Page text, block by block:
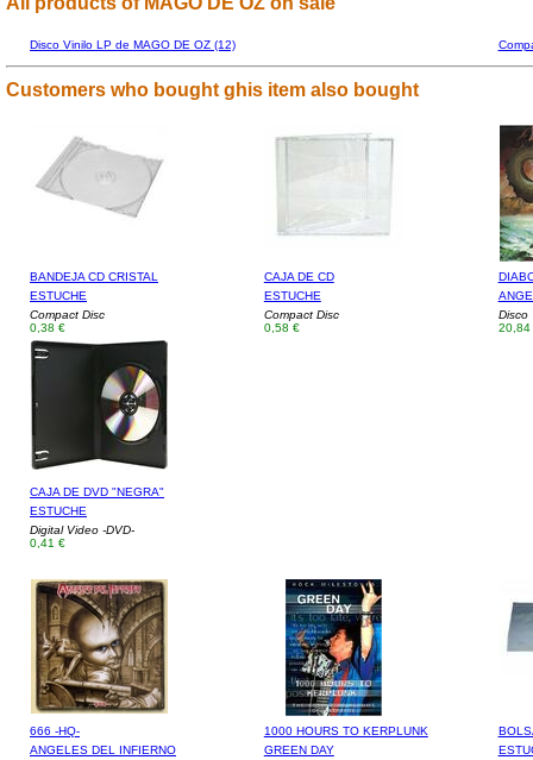
Disco Vinilo LP de MAGO DE OZ (12)
Customers who bought ghis item also bought
BANDEJA CD CRISTAL
ESTUCHE
Compact Disc
0,38 €
CAJA DE CD
ESTUCHE
Compact Disc
0,58 €
Disco
20,84
CAJA DE DVD "NEGRA"
ESTUCHE
Digital Video -DVD-
0,41 €
666 -HQ-
ANGELES DEL INFIERNO
1000 HOURS TO KERPLUNK
GREEN DAY